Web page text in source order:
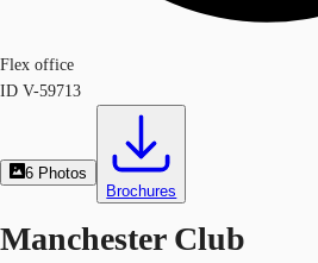
Flex office
ID V-59713
6 Photos
Brochures
Manchester Club